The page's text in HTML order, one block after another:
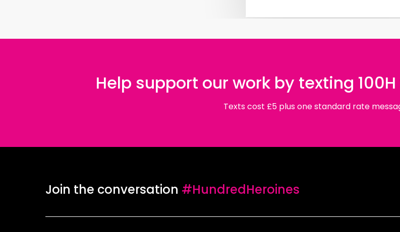
Help support our work by texting
Texts cost £5 plus one standard rate
Join the conversation #HundredHeroines